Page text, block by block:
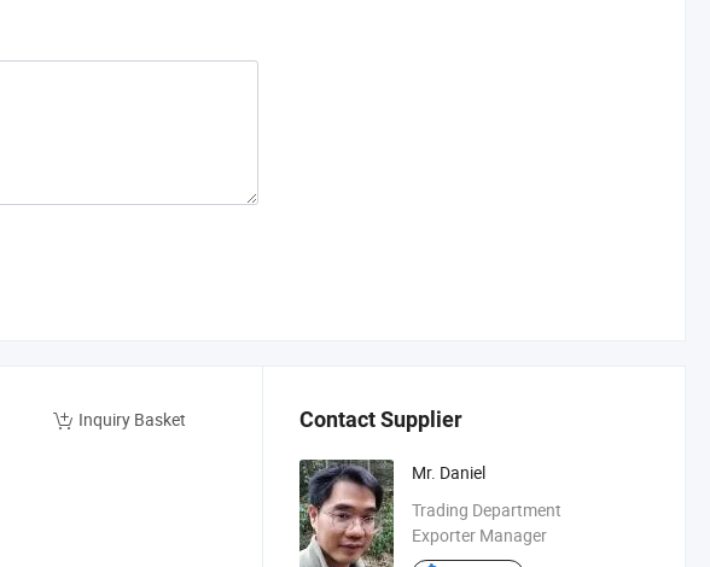
Inquiry Basket Contact Supplier
Mr. Daniel
Trading Department
Exporter Manager